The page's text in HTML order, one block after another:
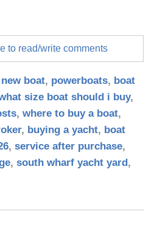
to read/write comments
boat, powerboats, boat
size boat should i buy,
,where to buy a boat,
, buying a yacht, boat
,service after purchase,
,south wharf yacht yard,